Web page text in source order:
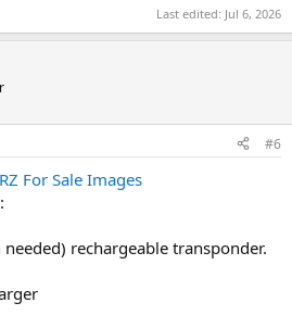
Last edited: Jul 6, 2026
#6
For Sale Images
rechargeable transponder.